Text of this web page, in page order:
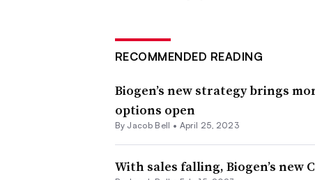
RECOMMENDED READING
Biogen’s new strategy brings
options open
By Jacob Bell • April 25, 2023
With sales falling, Biogen’s new